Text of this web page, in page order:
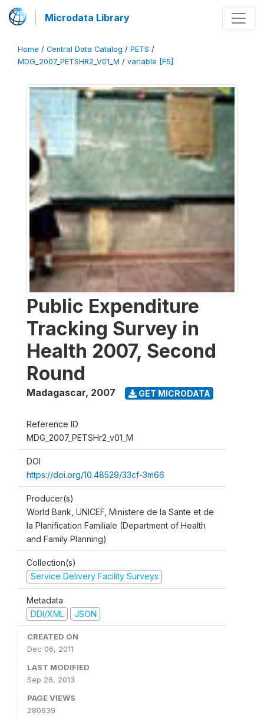
Microdata Library
Home / Central Data Catalog / PETS /
MDG_2007_PETSHR2_V01_M / variable [F5]
Public Expenditure
Tracking Survey in
Health 2007, Second
Round
Madagascar, 2007 GET MICRODATA
Reference ID
MDG_2007_PETSHr2_v01_M
DOI
https://doi.org/10.48529/33cf-3m66
Producer(s)
World Bank, UNICEF, Ministere de la Sante et de
la Planification Familiale (Department of Health
and Family Planning)
Collection(s)
Service Delivery Facility Surveys
Metadata
DDI/XML
JSON
CREATED ON
Dec 06, 2011
LAST MODIFIED
Sep 26, 2013
PAGE VIEWS
280639